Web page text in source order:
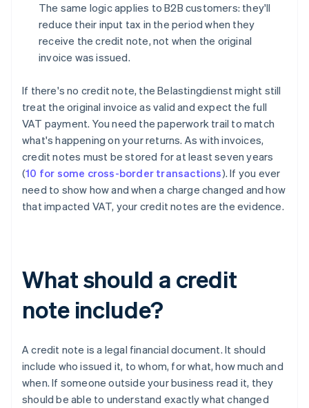
The same logic applies to B2B customers: they'll
reduce their input tax in the period when they
receive the credit note, not when the original
invoice was issued.
If there's no credit note, the Belastingdienst might still
treat the original invoice as valid and expect the full
VAT payment. You need the paperwork trail to match
what's happening on your returns. As with invoices,
credit notes must be stored for at least seven years
(10 for some cross-border transactions). If you ever
need to show how and when a charge changed and how
that impacted VAT, your credit notes are the evidence.
What should a credit
note include?
A credit note is a legal financial document. It should
include who issued it, to whom, for what, how much and
when. If someone outside your business read it, they
should be able to understand exactly what changed